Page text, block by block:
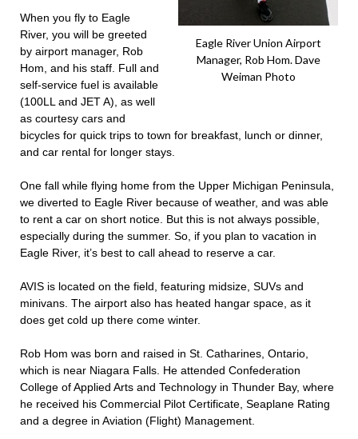
Eagle River Union Airport
Manager, Rob Hom. Dave
Weiman Photo
When you fly to Eagle
River, you will be greeted
by airport manager, Rob
Hom, and his staff. Full and
self-service fuel is available
(100LL and JET A), as well
as courtesy cars and
bicycles for quick trips to town for breakfast, lunch or dinner,
and car rental for longer stays.
One fall while flying home from the Upper Michigan Peninsula,
we diverted to Eagle River because of weather, and was able
to rent a car on short notice. But this is not always possible,
especially during the summer. So, if you plan to vacation in
Eagle River, it’s best to call ahead to reserve a car.
AVIS is located on the field, featuring midsize, SUVs and
minivans. The airport also has heated hangar space, as it
does get cold up there come winter.
Rob Hom was born and raised in St. Catharines, Ontario,
which is near Niagara Falls. He attended Confederation
College of Applied Arts and Technology in Thunder Bay, where
he received his Commercial Pilot Certificate, Seaplane Rating
and a degree in Aviation (Flight) Management.